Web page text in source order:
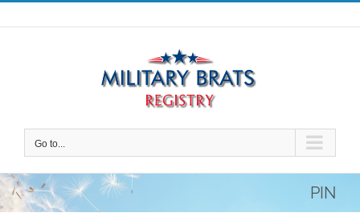
Skip
to
Go to...
PIN